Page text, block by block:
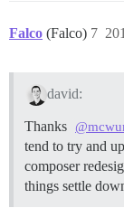
Falco (Falco) 7
david:
Thanks
tend to try and
composer
things settle